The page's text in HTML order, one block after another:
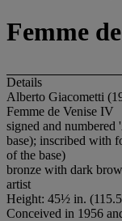
Femme
Details
Alberto Giacometti
Femme de Venise IV
signed and
base); inscribed with
of the base)
bronze with dark
artist
Height: 45½ in.
Conceived in 1956